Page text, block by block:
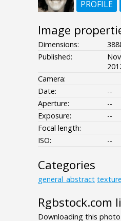
PROFILE
Image
Dimensions:
Published:
Camera:
Date:
--
Aperture:
--
Exposure:
--
Focal length:
ISO:
--
Categories
general_abstract
Rgbstock.com
Downloading this